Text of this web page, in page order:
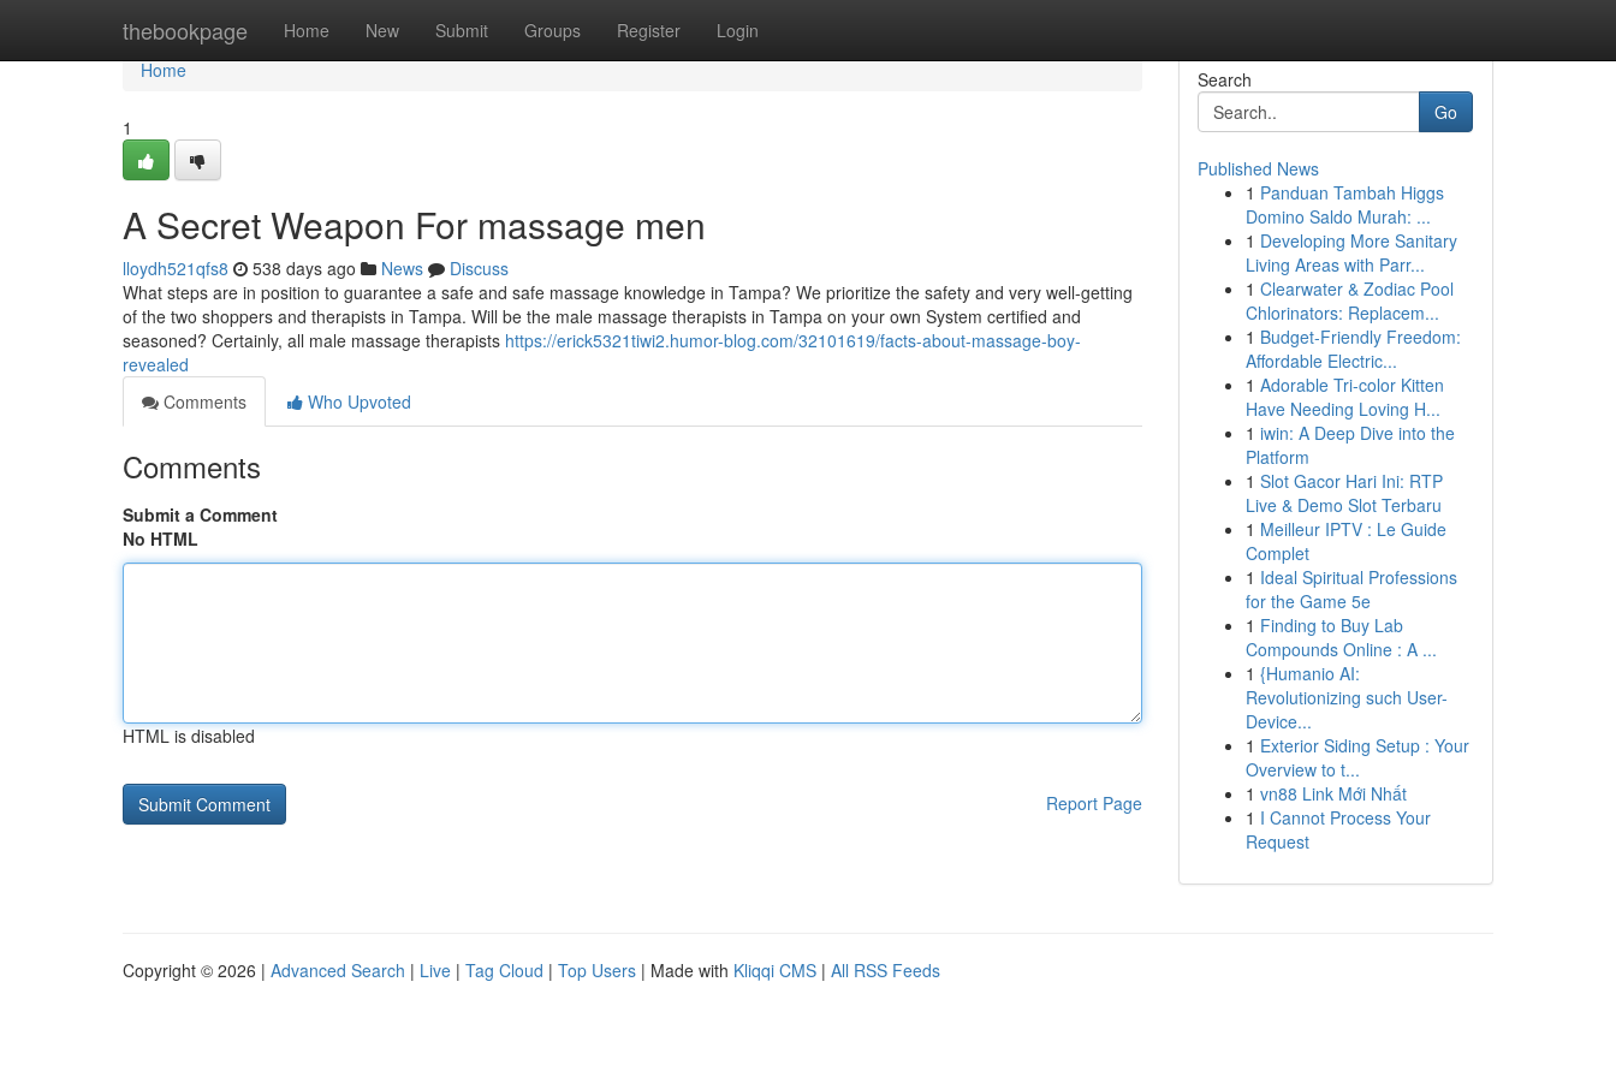
thebookpage Home New Submit Groups Register Login
Home
Home
1
A Secret Weapon For massage men
lloydh521qfs8 538 days ago News
Discuss
What steps are in position to guarantee a safe and safe massage knowledge in Tampa? We prioritize the safety and very well-getting
of the two shoppers and therapists in Tampa. Will be the male massage therapists in Tampa on your own System certified and
seasoned? Certainly, all male massage therapists https://erick5321tiwi2.humor-blog.com/32101619/facts-about-massage-boy-
revealed
Comments
Who Upvoted
Comments
Submit a Comment
No HTML
HTML is disabled
Report Page
Search
Go
Published News
1 Panduan Tambah Higgs
Domino Saldo Murah: ...
1 Developing More Sanitary
Living Areas with Parr...
1 Clearwater & Zodiac Pool
Chlorinators: Replacem...
1 Budget-Friendly Freedom:
Affordable Electric...
1 Adorable Tri-color Kitten
Have Needing Loving H...
1 iwin: A Deep Dive into the
Platform
1 Slot Gacor Hari Ini: RTP
Live & Demo Slot Terbaru
1 Meilleur IPTV : Le Guide
Complet
1 Ideal Spiritual Professions
for the Game 5e
1 Finding to Buy Lab
Compounds Online : A ...
1 {Humanio AI:
Revolutionizing such User-
Device...
1 Exterior Siding Setup : Your
Overview to t...
1 vn88 Link Mới Nhất
1 I Cannot Process Your
Request
Copyright © 2026 | Advanced Search | Live | Tag Cloud | Top Users | Made with Kliqqi CMS | All RSS Feeds